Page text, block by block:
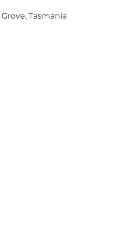
Grove, Tasmania